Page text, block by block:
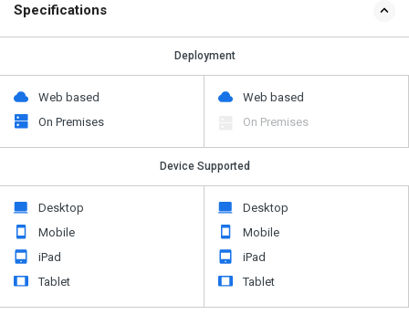
Specifications
Deployment
Web based
On Premises
Web based
On Premises
Device Supported
Desktop
Mobile
iPad
Tablet
Desktop
Mobile
iPad
Tablet